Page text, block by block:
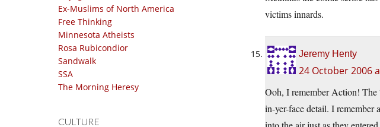
Ex-Muslims of North America
Free Thinking
Minnesota Atheists
Rosa Rubicondior
Sandwalk
SSA
The Morning Heresy
CULTURE
victims innards.
Jeremy Henty
24 October 2006
Ooh, I remember Action! The
in-yer-face detail. I